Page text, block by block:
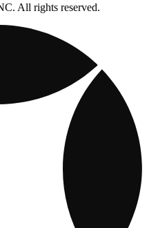
All rights reserved.